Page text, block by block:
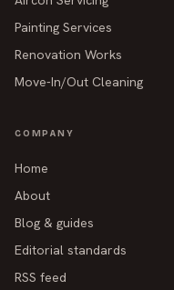
Painting Services
Renovation Works
Move-In/Out Cleaning
COMPANY
Home
About
Blog & guides
Editorial standards
RSS feed